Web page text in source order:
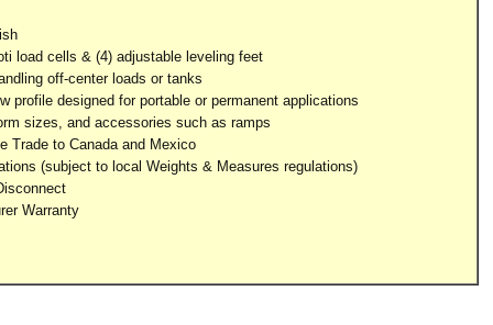
load cells & (4) adjustable leveling feet
off-center loads or tanks
profile designed for portable or permanent applications
sizes, and accessories such as ramps
Trade to Canada and Mexico
(subject to local Weights & Measures regulations)
Warranty